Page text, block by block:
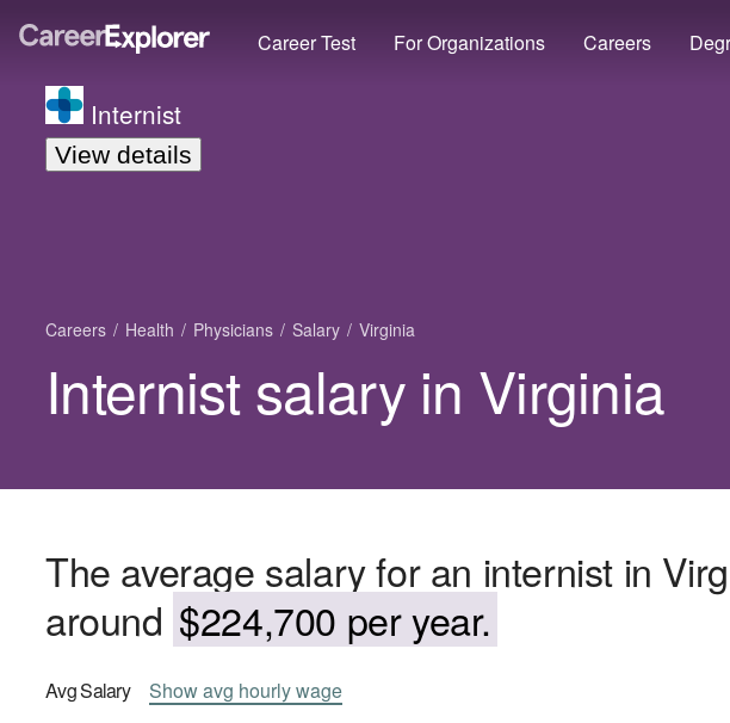
Career Test For Organizations Careers
Internist
View details
Careers Health Physicians Salary Virginia
Internist salary in Virginia
The average salary for an internist in
around $224,700 per year.
AvgSalary Showavg hourly wage